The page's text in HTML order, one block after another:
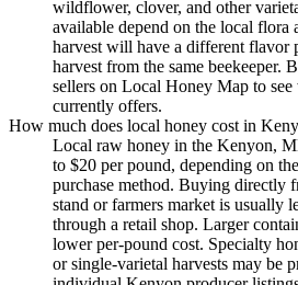
wildflower, clover, and other
available depend on the local flora
harvest will have a different flavor
harvest from the same beekeeper.
sellers on Local Honey Map to see
currently offers.
How much does local honey cost in
Local raw honey in the Kenyon,
to $20 per pound, depending on
purchase method. Buying directly
stand or farmers market is usually
through a retail shop. Larger
lower per-pound cost. Specialty
or single-varietal harvests may be